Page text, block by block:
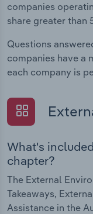
companies
share greater than
Questions
companies have a
each company is
What's
chapter?
The External
Takeaways,
Assistance in the